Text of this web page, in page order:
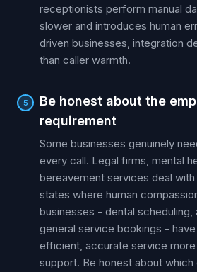
receptionists perform manual
slower and introduces human
driven businesses, integration
than caller warmth.
5
Be honest about the
requirement
Some businesses genuinely
every call. Legal firms, mental
bereavement services deal
states where human
businesses - dental scheduling,
general service bookings -
efficient, accurate service more
support. Be honest about